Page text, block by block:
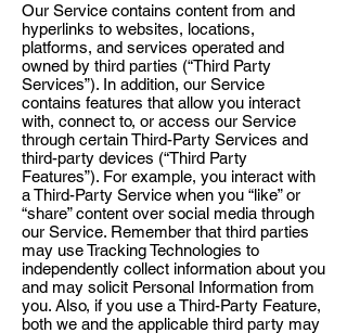
Our Service contains content from and
hyperlinks to websites, locations,
platforms, and services operated and
owned by third parties (“Third Party
Services”). In addition, our Service
contains features that allow you interact
with, connect to, or access our Service
through certain Third-Party Services and
third-party devices (“Third Party
Features”). For example, you interact with
a Third-Party Service when you “like” or
“share” content over social media through
our Service. Remember that third parties
may use Tracking Technologies to
independently collect information about you
and may solicit Personal Information from
you. Also, if you use a Third-Party Feature,
both we and the applicable third party may